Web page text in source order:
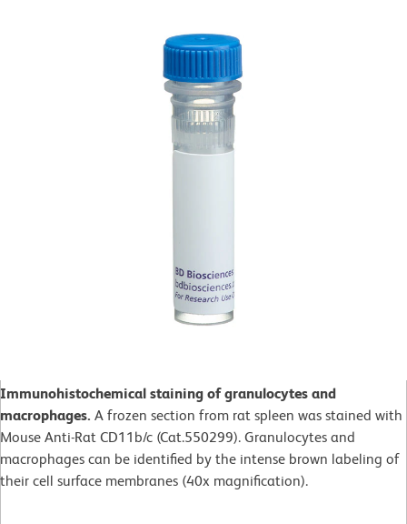
Immunohistochemical staining of granulocytes and
macrophages. A frozen section from rat spleen was stained with
Mouse Anti-Rat CD11b/c (Cat.550299). Granulocytes and
macrophages can be identified by the intense brown labeling of
their cell surface membranes (40x magnification).